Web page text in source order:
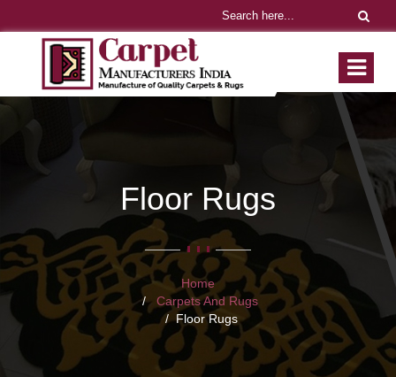
Floor Rugs
Home
Carpets And Rugs
Floor Rugs